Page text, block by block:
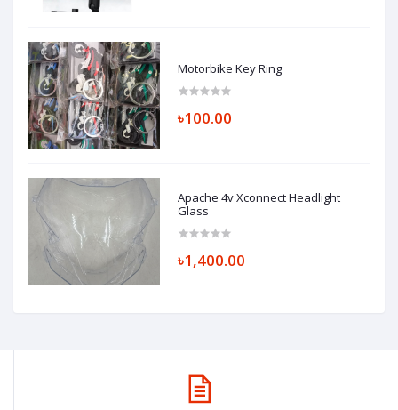
Motorbike Key Ring
৳100.00
Apache 4v Xconnect Headlight
Glass
৳1,400.00